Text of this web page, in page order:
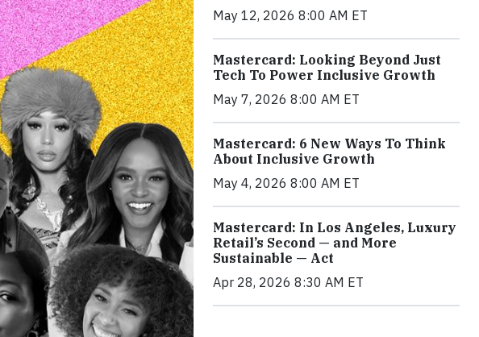
May 12, 2026 8:00 AM ET
Mastercard: Looking Beyond Just
Tech To Power Inclusive Growth
May 7, 2026 8:00 AM ET
Mastercard: 6 New Ways To Think
About Inclusive Growth
May 4, 2026 8:00 AM ET
Mastercard: In Los Angeles, Luxury
Retail’s Second — and More
Sustainable — Act
Apr 28, 2026 8:30 AM ET